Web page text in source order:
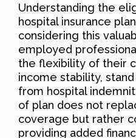
Understanding the
hospital insurance
considering this
employed
the flexibility of their
income stability,
from hospital
of plan does not
coverage but rather
providing added